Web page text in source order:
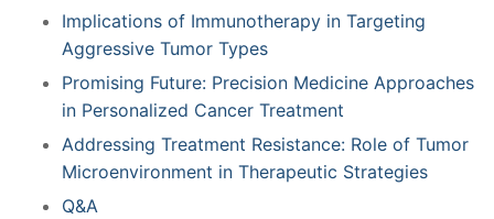
Implications of Immunotherapy in Targeting
Aggressive Tumor Types
Promising Future: Precision ‌Medicine Approaches
in Personalized Cancer Treatment⁣
Addressing Treatment Resistance: Role of Tumor
⁣Microenvironment in Therapeutic Strategies
Q&A